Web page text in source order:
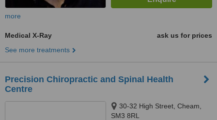
more
Medical X-Ray
ask us for prices
See more treatments
Precision Chiropractic and Spinal Health
Centre
30-32 High Street, Cheam,
SM3 8RL